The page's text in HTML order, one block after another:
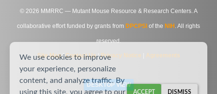
© 2026 MMRRC — Mutant Mouse Resource & Research Centers. A
collaborative effort funded by grants from DPCPSI of the NIH . All rights
reserved.
Site Map|Contact Us|Privacy Notice Agreements
DESKTOP VIEW
We use cookies to improve
your experience, personalize
content, and analyze traffic. By
using this site, you agree to our
ACCEPT DISMISS